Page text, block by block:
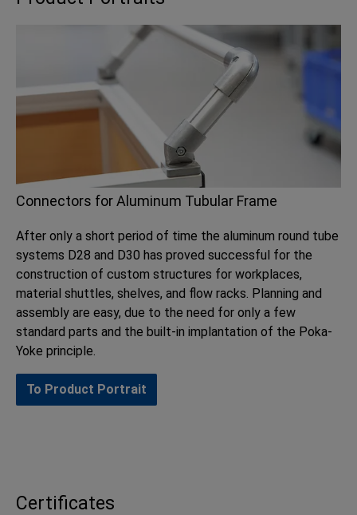
Connectors for Aluminum Tubular Frame
After only a short period of time the aluminum round tube
systems D28 and D30 has proved successful for the
construction of custom structures for workplaces,
material shuttles, shelves, and flow racks. Planning and
assembly are easy, due to the need for only a few
standard parts and the built-in implantation of the Poka-
Yoke principle.
To Product Portrait
Certificates